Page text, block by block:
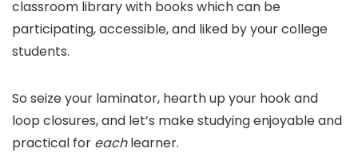
classroom library with books which can be
participating, accessible, and liked by your college
students.
So seize your laminator, hearth up your hook and
loop closures, and let’s make studying enjoyable and
practical for eachlearner.